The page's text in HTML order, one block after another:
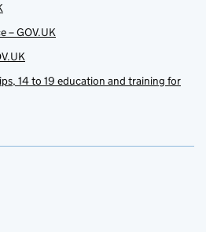
– GOV.UK
14 to 19 education and training for